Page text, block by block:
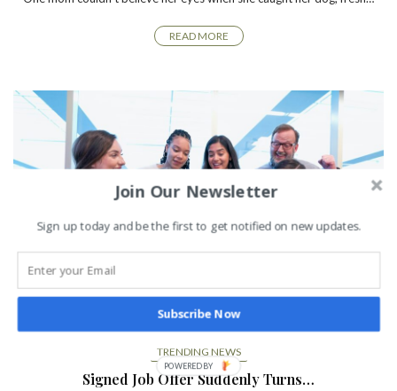
READ MORE
TRENDING NEWS
Signed Job Offer Suddenly Turns…
Join Our Newsletter
Sign up today and be the first to get notified on new updates.
Subscribe Now